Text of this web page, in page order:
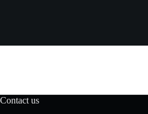
Contact us